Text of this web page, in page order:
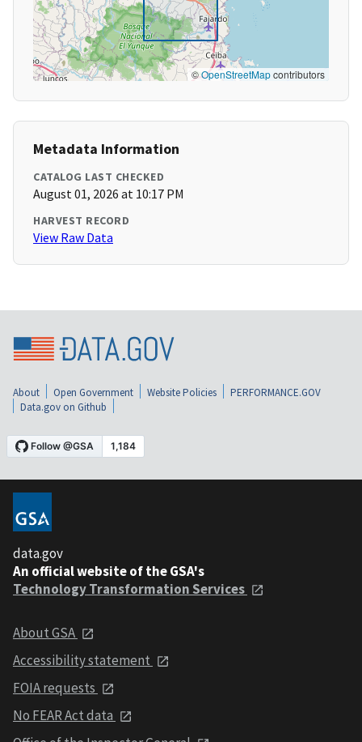
©OpenStreetMapcontributors
Metadata Information
CATALOG LAST CHECKED
August 01, 2026 at 10:17 PM
HARVEST RECORD
View Raw Data
About Open Government Website Policies
PERFORMANCE.GOV
Data.gov on Github
data.gov
An official website of the GSA's
Technology Transformation Services
About GSA
Accessibility statement
FOIA requests
No FEAR Act data